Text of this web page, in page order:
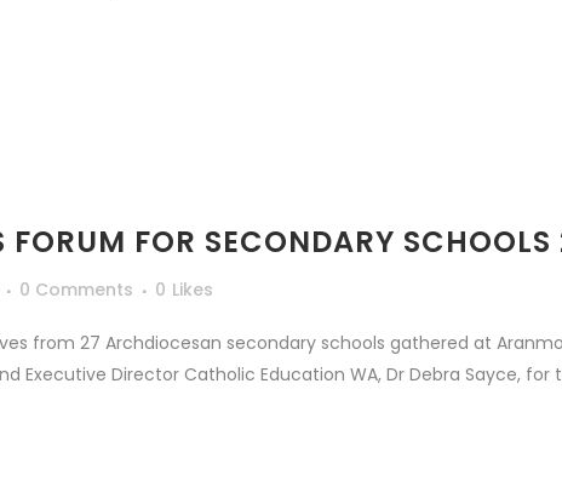
FORUM FOR SECONDARY SCHOOLS
0 Comments 0 Likes
from 27 Archdiocesan secondary schools gathered at
Executive Director Catholic Education WA, Dr Debra Sayce,